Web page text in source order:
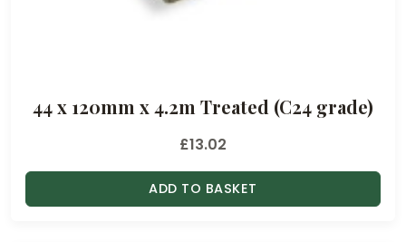
44 x 120mm x 4.2m Treated (C24 grade)
£13.02
ADD TO BASKET